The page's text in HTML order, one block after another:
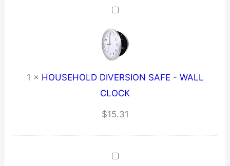
1 × HOUSEHOLD DIVERSION SAFE - WALL
CLOCK
$15.31